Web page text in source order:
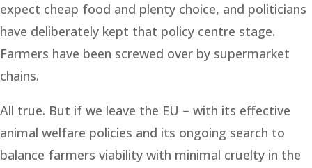
expect cheap food and plenty choice, and politicians
have deliberately kept that policy centre stage.
Farmers have been screwed over by supermarket
chains.
All true. But if we leave the EU – with its effective
animal welfare policies and its ongoing search to
balance farmers viability with minimal cruelty in the